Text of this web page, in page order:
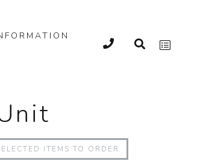
ITEMS TO ORDER